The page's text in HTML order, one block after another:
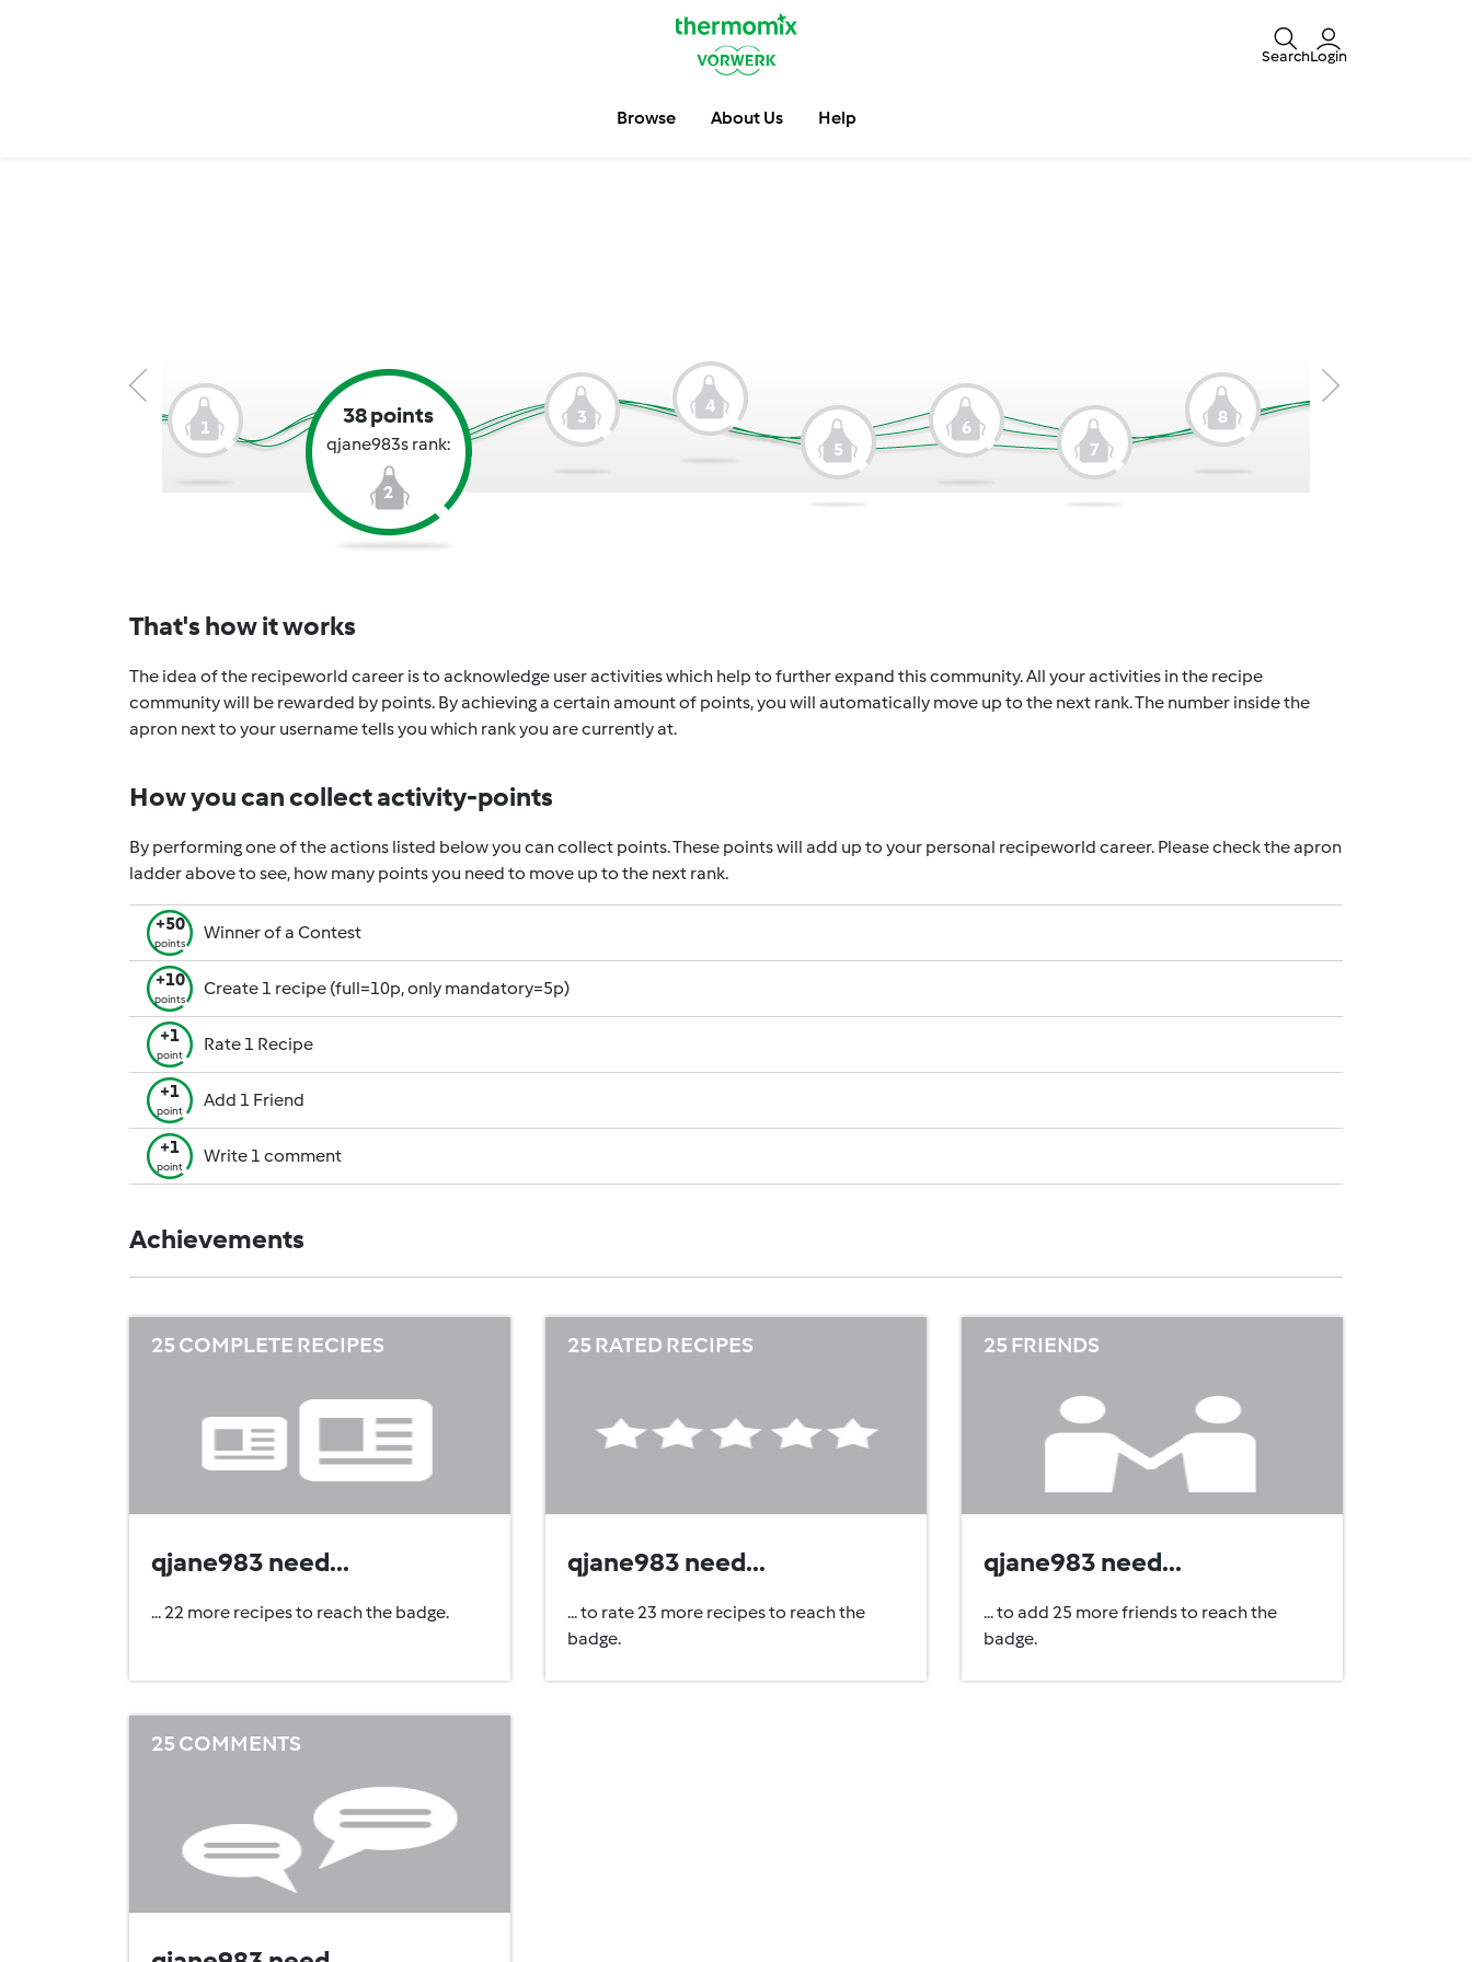
SearchLogin
Browse About Us Help
1 38 points
qjane983s rank:
2
3
4
5
6
7
8
That's how it works
The idea of the recipeworld career is to acknowledge user activities which help to further expand this community. All your activities in the recipe
community will be rewarded by points. By achieving a certain amount of points, you will automatically move up to the next rank. The number inside the
apron next to your username tells you which rank you are currently at.
How you can collect activity-points
By performing one of the actions listed below you can collect points. These points will add up to your personal recipeworld career. Please check the apron
ladder above to see, how many points you need to move up to the next rank.
+50
points
Winner of a Contest
+10
points
Create 1 recipe (full=10p, only mandatory=5p)
+1
point
Rate 1 Recipe
+1
point
Add 1 Friend
+1
point
Write 1 comment
Achievements
25 COMPLETE RECIPES
qjane983 need...
... 22 more recipes to reach the badge.
25 RATED RECIPES
qjane983 need...
... to rate 23 more recipes to reach the
badge.
25 FRIENDS
qjane983 need...
... to add 25 more friends to reach the
badge.
25 COMMENTS